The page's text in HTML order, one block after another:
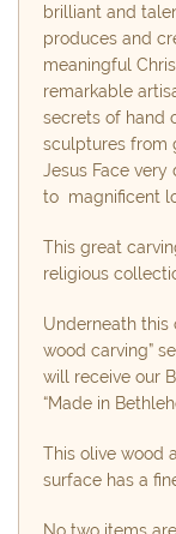
brilliant and
produces and
meaningful
remarkable
secrets of hand
sculptures from
Jesus Face
to magnificent
This great
religious
Underneath this
wood carving”
will receive our
“Made in
This olive wood
surface has a
No two items